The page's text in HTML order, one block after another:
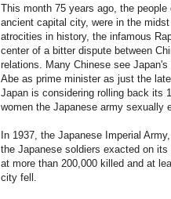
This month 75 years ago, the people
ancient capital city, were in the
atrocities in history, the infamous
center of a bitter dispute between
relations. Many Chinese see
Abe as prime minister as just the
Japan is considering rolling back its
women the Japanese army sexually
In 1937, the Japanese Imperial
the Japanese soldiers exacted on
at more than 200,000 killed and at
city fell.